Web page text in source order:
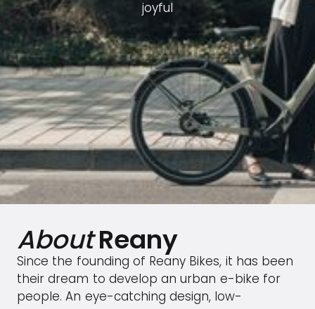
joyful
AboutReany
Since the founding of Reany Bikes, it has been
their dream to develop an urban e-bike for
people. An eye-catching design, low-